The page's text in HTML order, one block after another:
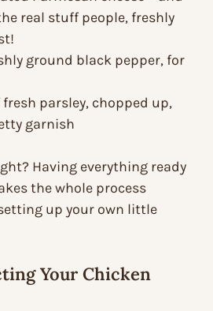
real stuff people, freshly
ground black pepper, for
parsley, chopped up,
garnish
Having everything ready
the whole process
up your own little
Your Chicken